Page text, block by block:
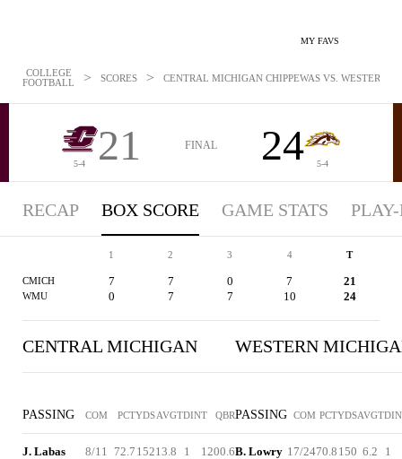
MY FAVS
COLLEGE
FOOTBALL
> SCORES > CENTRAL MICHIGAN CHIPPEWAS VS. WESTERN
5-4 21 FINAL 24 5-4
RECAP BOX SCORE GAME STATS
1 2 3 4 T
CMICH 7 7 0 7 21
WMU 0 7 7 10 24
CENTRAL MICHIGAN
PASSING COM PCTYDSAVGTDINT QBR
J. Labas 8/11 72.7 15213.8 1 1200.6
WESTERN
PASSING COM PCTYDSAVGTD
B. Lowry 17/2470.8 150 6.2 1